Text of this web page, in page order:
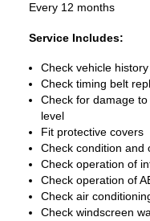
Every 12 months
Service Includes:
Check vehicle history
Check timing belt
Check for damage
level
Fit protective covers
Check condition and
Check operation of
Check operation of
Check air
Check windscreen